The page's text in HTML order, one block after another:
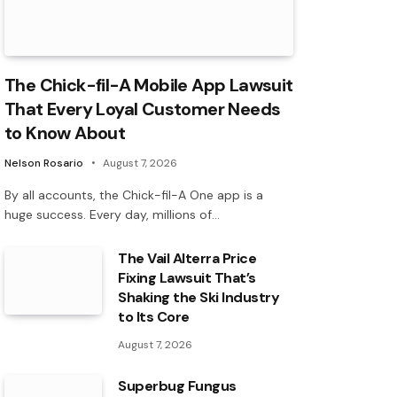
The Chick-fil-A Mobile App Lawsuit
That Every Loyal Customer Needs
to Know About
Nelson Rosario August 7, 2026
By all accounts, the Chick-fil-A One app is a
huge success. Every day, millions of…
The Vail Alterra Price
Fixing Lawsuit That’s
Shaking the Ski Industry
to Its Core
August 7, 2026
Superbug Fungus